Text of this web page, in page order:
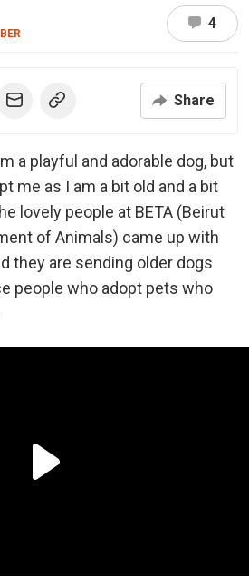
4
Share
a playful and adorable dog, but
me as I am a bit old and a bit
lovely people at BETA (Beirut
of Animals) came up with
they are sending older dogs
people who adopt pets who